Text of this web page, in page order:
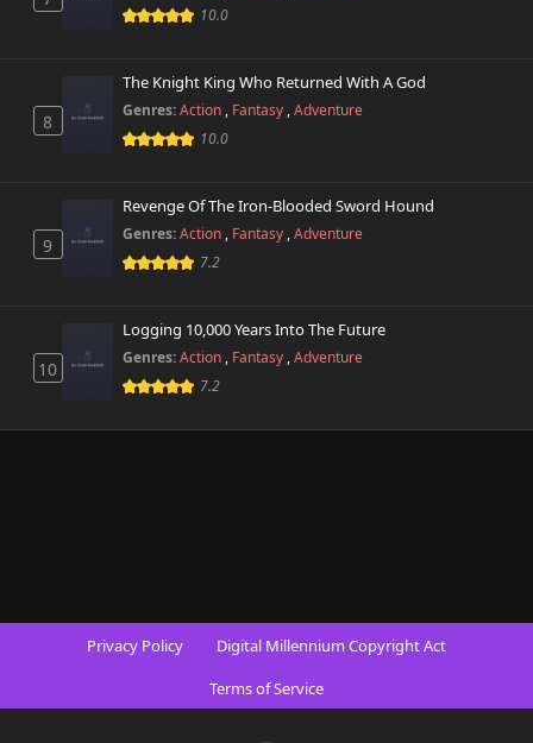
10.0
8
The Knight King Who Returned With A God
Genres:Action , Fantasy ,Adventure
10.0
9
Revenge Of The Iron-Blooded Sword Hound
Genres:Action , Fantasy ,Adventure
7.2
10
Logging 10,000 Years Into The Future
Genres:Action , Fantasy ,Adventure
7.2
Privacy Policy
Digital Millennium Copyright Act
Terms of Service